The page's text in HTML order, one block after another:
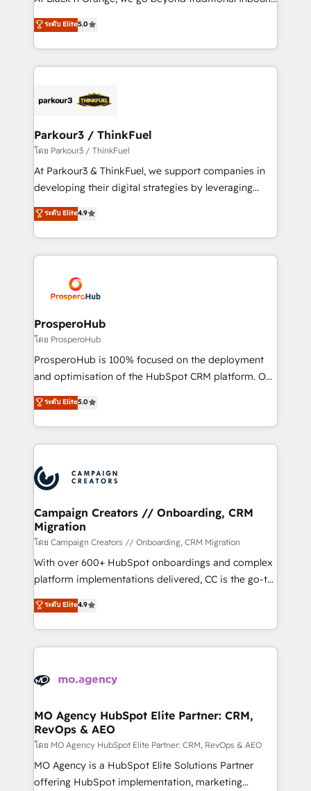
Website design Let’s turn your CRM into your growth
engine!
Marketing with our exclusive methodologies:
BOOMS and BOOST. Together, they form a powerful
combination that has driven success for over 800
businesses worldwide. As Elite HubSpot Partners, we
strategies that integrate data-driven marketing,
companies scale faster and smarter. 🔹 BOOMS:
Demand generation for all your buyers With BOOMS,
you invest in 100% of your buyers, accelerating your
growth and positioning yourself as an undisputed
transformation process A methodology designed to
implement HubSpot effectively and optimize your
record of business transformation, our growth-first
approach has helped brands dominate their
ระดับ Elite5.0
Parkour3 / ThinkFuel
โดย Parkour3 / ThinkFuel
At Parkour3 & ThinkFuel, we support companies in
developing their digital strategies by leveraging
technologies and automating their marketing and
sales processes to generate growth. Our offer spans
from Strategy to Operations. We specialize in CRM
onboarding and implementation, web design, sales
extensive experience working with tech companies
and manufacturers since 2002, we are committed to
empowering our clients and developing their
autonomy. Get to grips with HubSpot through
guided implementation and seamless integration of
the CRM platform into your digital ecosystem. Would
marketing strategy? We'll provide support tailored
to your needs and sales objectives. With 125+
Accreditations. Based in Canada (coast to coast), our
services are offered in both English & French.
ระดับ Elite4.9
ProsperoHub
โดย ProsperoHub
ProsperoHub is 100% focused on the deployment
and optimisation of the HubSpot CRM platform. Our
highly experienced team of solutions experts will
ensure that you achieve maximum adoption and
ROI from your HubSpot investment. Use our
extensive HubSpot, sales, marketing, service and
HubSpot journey, design and implement your
processes and skilfully bring your revenue
infrastructure to life. Our collaborative approach
keeps you in control whilst we plan and support the
route to your revenue goals. We have successfully
supported over 500 organisations with HubSpot
implementation, optimisation, training, and
methodology will ensure that you receive the best
deployment experience possible. Whether you are
expertise to deliver the solutions you need.
ระดับ Elite5.0
Campaign Creators // Onboarding, CRM
Migration
โดย Campaign Creators // Onboarding, CRM Migration
With over 600+ HubSpot onboardings and complex
platform implementations delivered, CC is the go-to
Elite Solutions Partner for businesses ready to
migrate, replatform, and scale smarter. We specialize
in high-impact CRM and CMS migrations and
onboarding from platforms like Salesforce, NetSuite,
WordPress and legacy CRMs, turning fragmented
architectures that accelerate revenue operations and
performance. - Multi-object CRM migration, cleanup,
and implementation. - Pre-built and custom
integrations across your full tech stack. - Custom
object setup, CMS builds, and full-funnel automation.
ระดับ Elite4.9
MO Agency HubSpot Elite Partner: CRM,
RevOps & AEO
โดย MO Agency HubSpot Elite Partner: CRM, RevOps & AEO
MO Agency is a HubSpot Elite Solutions Partner
offering HubSpot implementation, marketing